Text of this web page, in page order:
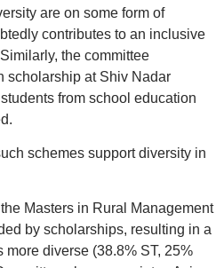
are on some form of
contributes to an inclusive
the committee
scholarship at Shiv Nadar
from school education
schemes support diversity in
Masters in Rural Management
by scholarships, resulting in a
diverse (38.8% ST, 25%